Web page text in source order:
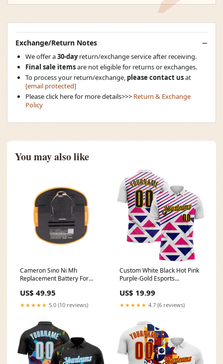
Exchange/Return Notes
We offer a30-dayreturn/exchange service after receiving.
Final sale itemsare not eligible for returns or exchanges.
To process your return/exchange, please contact usat
[email protected]
Please click here for more details>>> Return & Exchange
Policy
You may also like
Cameron Sino Ni Mh
Replacement Battery For
Size:2100mAh
US$ 49.95
★★★★★ 5.0 (10 reviews)
Custom White Black Hot Pink
Purple-Gold Esports
And Stripes
US$ 19.99
★★★★★ 4.7 (6 reviews)